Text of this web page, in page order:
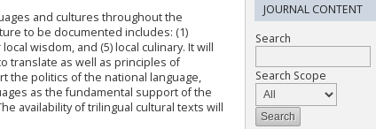
JOURNAL CONTENT
Search
Search Scope
and cultures throughout the
to be documented includes: (1)
wisdom, and (5) local culinary. It will
translate as well as principles of
the politics of the national language,
as the fundamental support of the
availability of trilingual cultural texts will